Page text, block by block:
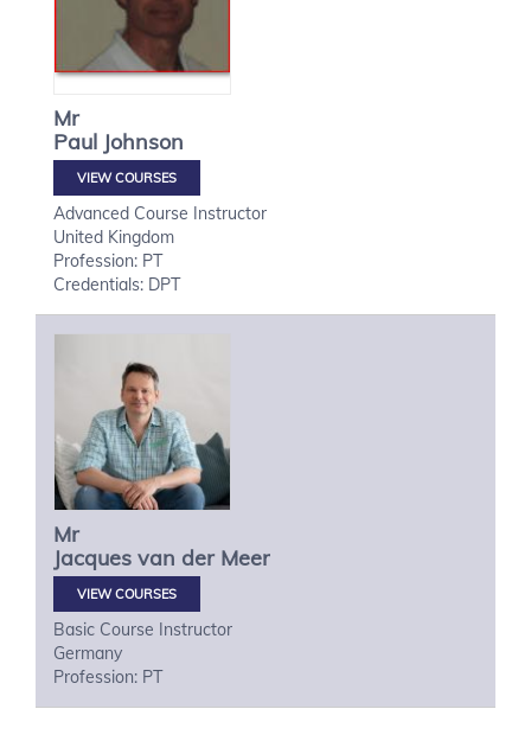
Mr
Paul Johnson
VIEW COURSES
Advanced Course Instructor
United Kingdom
Profession: PT
Credentials: DPT
Mr
Jacques van der Meer
VIEW COURSES
Basic Course Instructor
Germany
Profession: PT